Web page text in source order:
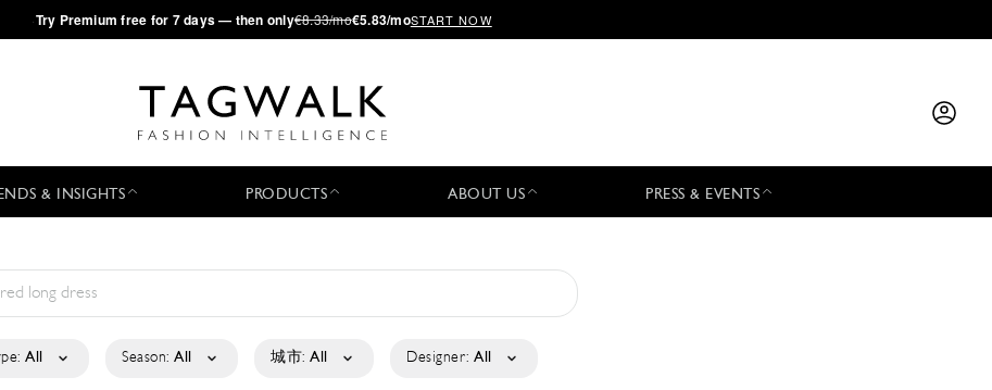
·Try Premium free for 7 days — then only€8.33/mo€5.83/moSTART NOW
& INSIGHTS PRODUCTS ABOUT US PRESS & EVENTS
All Season: All 城市: All Designer: All